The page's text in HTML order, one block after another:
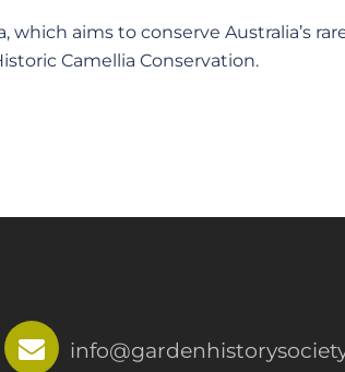
aims to conserve Australia’s
Camellia Conservation.